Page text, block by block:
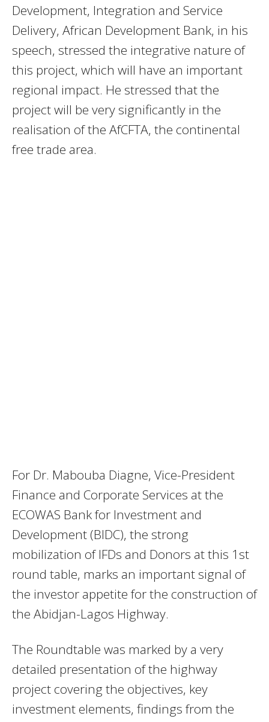
Development, Integration and Service
Delivery, African Development Bank, in his
speech, stressed the integrative nature of
this project, which will have an important
regional impact. He stressed that the
project will be very significantly in the
realisation of the AfCFTA, the continental
free trade area.
For Dr. Mabouba Diagne, Vice-President
Finance and Corporate Services at the
ECOWAS Bank for Investment and
Development (BIDC), the strong
mobilization of IFDs and Donors at this 1st
round table, marks an important signal of
the investor appetite for the construction of
the Abidjan-Lagos Highway.
The Roundtable was marked by a very
detailed presentation of the highway
project covering the objectives, key
investment elements, findings from the